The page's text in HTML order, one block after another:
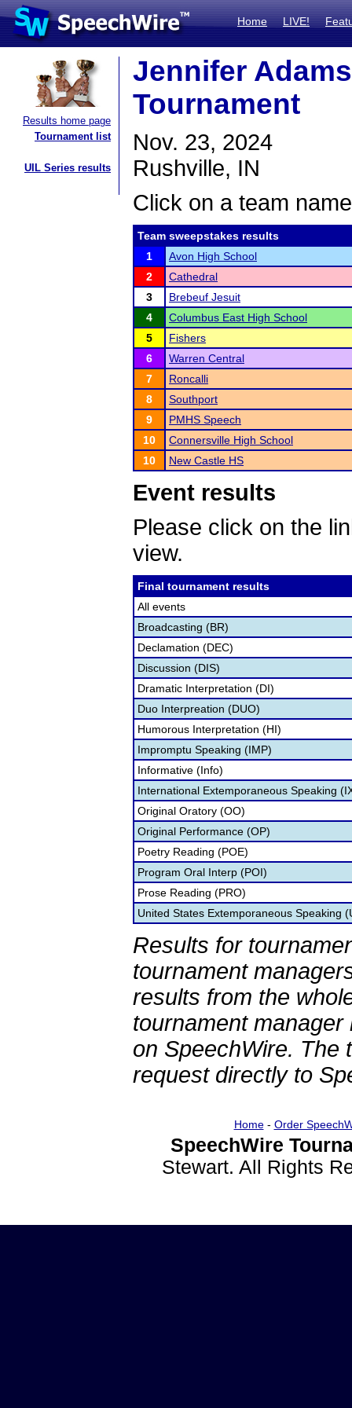
Home LIVE!
Results home page
Tournament list
UIL Series results
Jennifer
Tournament
Nov. 23, 2024
Rushville, IN
Click on a team
Team sweepstakes results
1
Avon High School
2
Cathedral
3
Brebeuf Jesuit
4
Columbus East High School
5
Fishers
6
Warren Central
7
Roncalli
8
Southport
9
PMHS Speech
10
Connersville High School
10
New Castle HS
Event results
Please click on the
view.
Final tournament results
All events
Broadcasting (BR)
Declamation (DEC)
Discussion (DIS)
Dramatic Interpretation (DI)
Duo Interpreation (DUO)
Humorous Interpretation (HI)
Impromptu Speaking (IMP)
Informative (Info)
International Extemporaneous Speaking
Original Oratory (OO)
Original Performance (OP)
Poetry Reading (POE)
Program Oral Interp (POI)
Prose Reading (PRO)
United States Extemporaneous Speaking
Results for
tournament
results from the
tournament
on SpeechWire. The
request directly to
Home- Order
SpeechWire
Stewart. All Rights